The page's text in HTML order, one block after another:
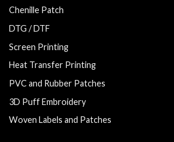
Chenille Patch
DTG / DTF
Screen Printing
Heat Transfer Printing
PVC and Rubber Patches
3D Puff Embroidery
Woven Labels and Patches